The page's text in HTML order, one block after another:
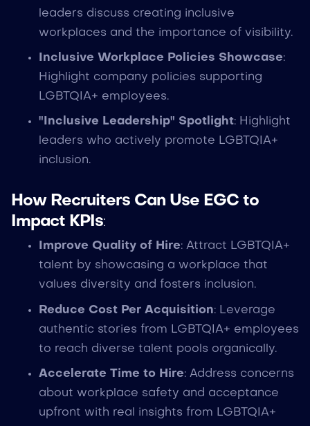
leaders discuss creating inclusive
workplaces and the importance of visibility.
Inclusive Workplace Policies Showcase:
Highlight company policies supporting
LGBTQIA+ employees.
"Inclusive Leadership" Spotlight: Highlight
leaders who actively promote LGBTQIA+
inclusion.
How Recruiters Can Use EGC to
Impact KPIs:
Improve Quality of Hire: Attract LGBTQIA+
talent by showcasing a workplace that
values diversity and fosters inclusion.
Reduce Cost Per Acquisition: Leverage
authentic stories from LGBTQIA+ employees
to reach diverse talent pools organically.
Accelerate Time to Hire: Address concerns
about workplace safety and acceptance
upfront with real insights from LGBTQIA+